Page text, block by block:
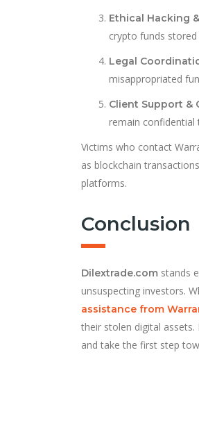
Ethical Hacking
crypto funds stored
Legal
misappropriated
Client Support &
remain confidential
Victims who contact
as blockchain
platforms.
Conclusion
Dilextrade.com stands
unsuspecting investors.
assistance from
their stolen digital
and take the first step